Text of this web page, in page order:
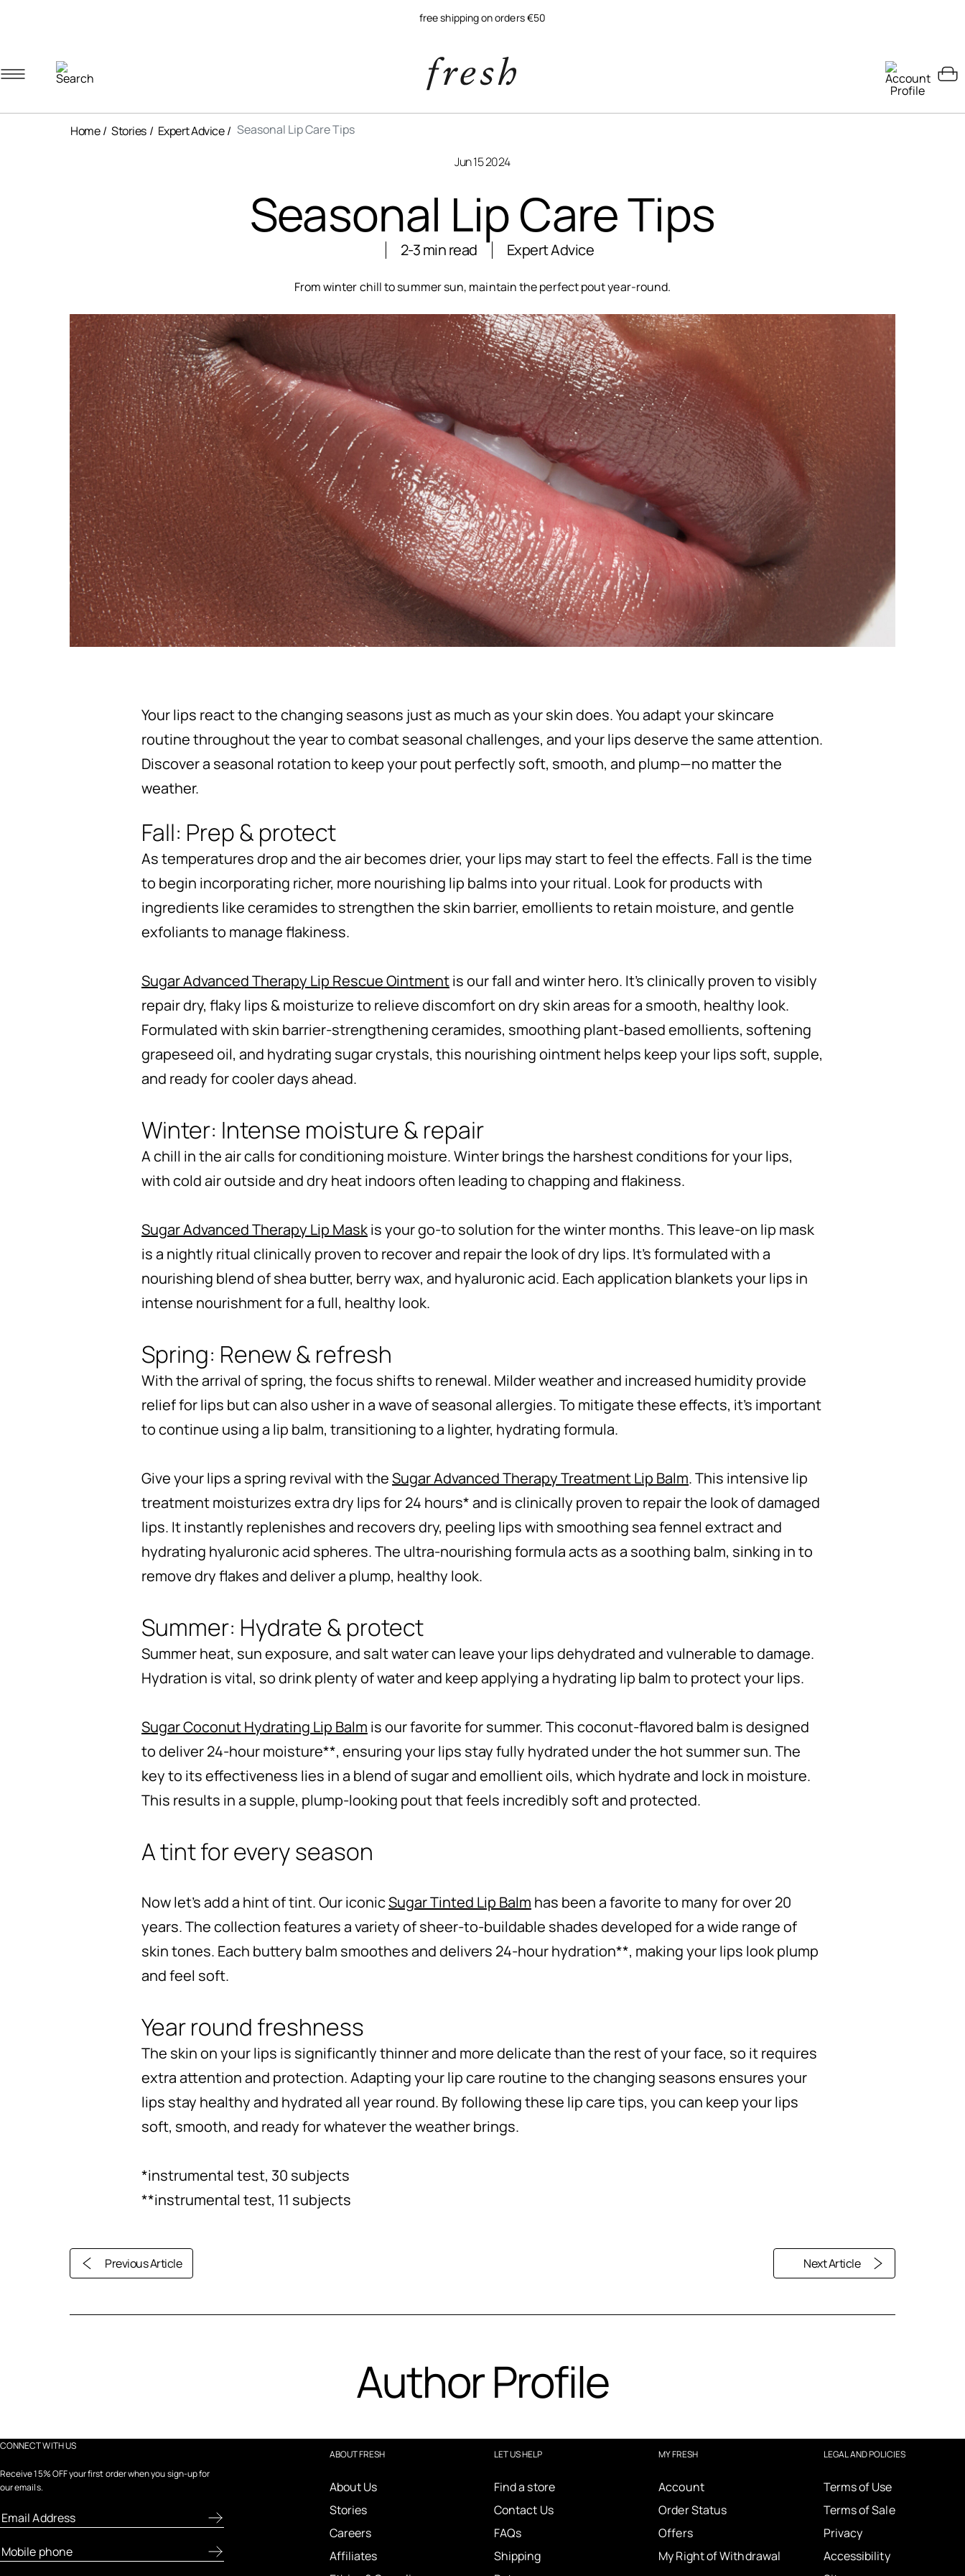
free shipping on orders €50
Home Stories Expert Advice Seasonal Lip Care Tips
Jun 15 2024
Seasonal Lip Care Tips
2-3 min read Expert Advice
From winter chill to summer sun, maintain the perfect pout year-round.
Your lips react to the changing seasons just as much as your skin does. You adapt your skincare
routine throughout the year to combat seasonal challenges, and your lips deserve the same attention.
Discover a seasonal rotation to keep your pout perfectly soft, smooth, and plump—no matter the
weather.
Fall: Prep & protect
As temperatures drop and the air becomes drier, your lips may start to feel the effects. Fall is the time
to begin incorporating richer, more nourishing lip balms into your ritual. Look for products with
ingredients like ceramides to strengthen the skin barrier, emollients to retain moisture, and gentle
exfoliants to manage flakiness.
Sugar Advanced Therapy Lip Rescue Ointmentis our fall and winter hero. It’s clinically proven to visibly
repair dry, flaky lips & moisturize to relieve discomfort on dry skin areas for a smooth, healthy look.
Formulated with skin barrier-strengthening ceramides, smoothing plant-based emollients, softening
grapeseed oil, and hydrating sugar crystals, this nourishing ointment helps keep your lips soft, supple,
and ready for cooler days ahead.
Winter: Intense moisture & repair
A chill in the air calls for conditioning moisture. Winter brings the harshest conditions for your lips,
with cold air outside and dry heat indoors often leading to chapping and flakiness.
Sugar Advanced Therapy Lip Maskis your go-to solution for the winter months. This leave-on lip mask
is a nightly ritual clinically proven to recover and repair the look of dry lips. It’s formulated with a
nourishing blend of shea butter, berry wax, and hyaluronic acid. Each application blankets your lips in
intense nourishment for a full, healthy look.
Spring: Renew & refresh
With the arrival of spring, the focus shifts to renewal. Milder weather and increased humidity provide
relief for lips but can also usher in a wave of seasonal allergies. To mitigate these effects, it's important
to continue using a lip balm, transitioning to a lighter, hydrating formula.
Give your lips a spring revival with theSugar Advanced Therapy Treatment Lip Balm. This intensive lip
treatment moisturizes extra dry lips for 24 hours* and is clinically proven to repair the look of damaged
lips. It instantly replenishes and recovers dry, peeling lips with smoothing sea fennel extract and
hydrating hyaluronic acid spheres. The ultra-nourishing formula acts as a soothing balm, sinking in to
remove dry flakes and deliver a plump, healthy look.
Summer: Hydrate & protect
Summer heat, sun exposure, and salt water can leave your lips dehydrated and vulnerable to damage.
Hydration is vital, so drink plenty of water and keep applying a hydrating lip balm to protect your lips.
Sugar Coconut Hydrating Lip Balm is our favorite for summer. This coconut-flavored balm is designed
to deliver 24-hour moisture**, ensuring your lips stay fully hydrated under the hot summer sun. The
key to its effectiveness lies in a blend of sugar and emollient oils, which hydrate and lock in moisture.
This results in a supple, plump-looking pout that feels incredibly soft and protected.
A tint for every season
Now let’s add a hint of tint. Our iconicSugar Tinted Lip Balm has been a favorite to many for over 20
years. The collection features a variety of sheer-to-buildable shades developed for a wide range of
skin tones. Each buttery balm smoothes and delivers 24-hour hydration**, making your lips look plump
and feel soft.
Year round freshness
The skin on your lips is significantly thinner and more delicate than the rest of your face, so it requires
extra attention and protection. Adapting your lip care routine to the changing seasons ensures your
lips stay healthy and hydrated all year round. By following these lip care tips, you can keep your lips
soft, smooth, and ready for whatever the weather brings.
*instrumental test, 30 subjects
**instrumental test, 11 subjects
Previous Article Next Article
Author Profile
CONNECT WITH US
Receive 15% OFF your first order when you sign-up for
our emails.
ABOUT FRESH
About Us
Stories
Careers
Affiliates
LET US HELP
Find a store
Contact Us
FAQs
Shipping
MY FRESH
Account
Order Status
Offers
My Right of Withdrawal
LEGAL AND POLICIES
Terms of Use
Terms of Sale
Privacy
Accessibility